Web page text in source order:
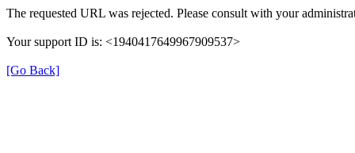
The requested URL was rejected. Please consult with your
Your support ID is: <1940417649967909537>
[Go Back]